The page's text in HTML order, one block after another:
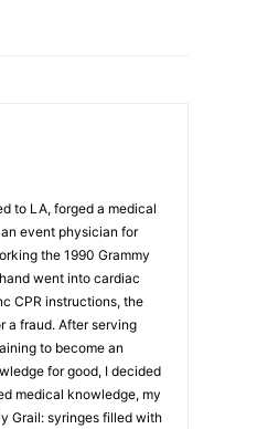
to LA, forged a medical
event physician for
the 1990 Grammy
went into cardiac
CPR instructions, the
a fraud. After serving
to become an
for good, I decided
medical knowledge, my
Grail: syringes filled with